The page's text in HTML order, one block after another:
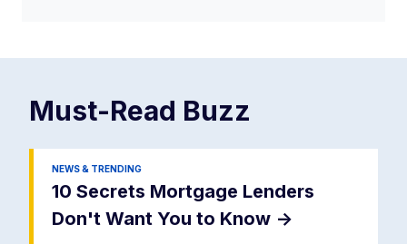
Must-Read Buzz
NEWS & TRENDING
10 Secrets Mortgage Lenders
Don't Want You to Know ->